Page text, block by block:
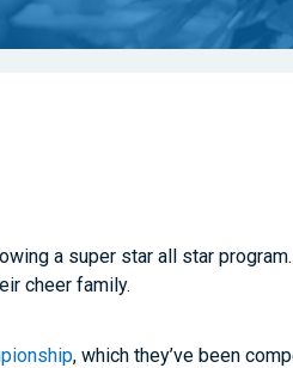
a super star all star
cheer family.
, which they’ve been